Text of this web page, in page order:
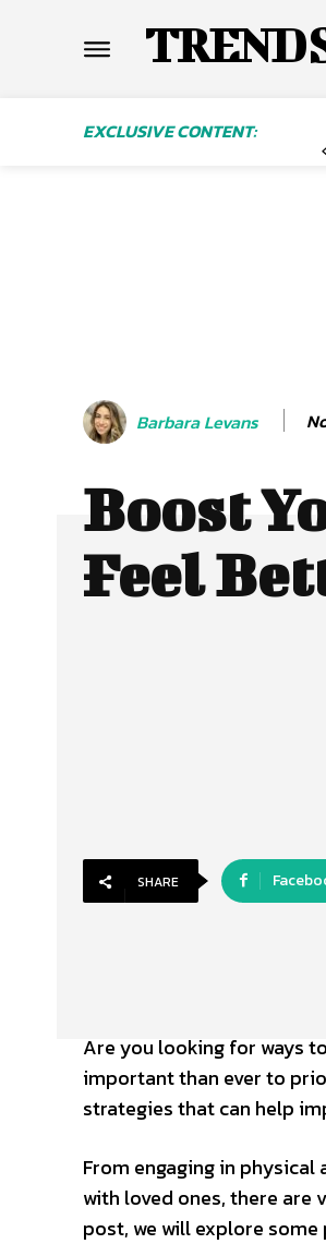
TREND
EXCLUSIVE CONTENT:
Barbara Levans
Boost
Feel
SHARE
Are you looking for ways
important than ever to
strategies that can help
From engaging in
with loved ones, there are
post, we will explore